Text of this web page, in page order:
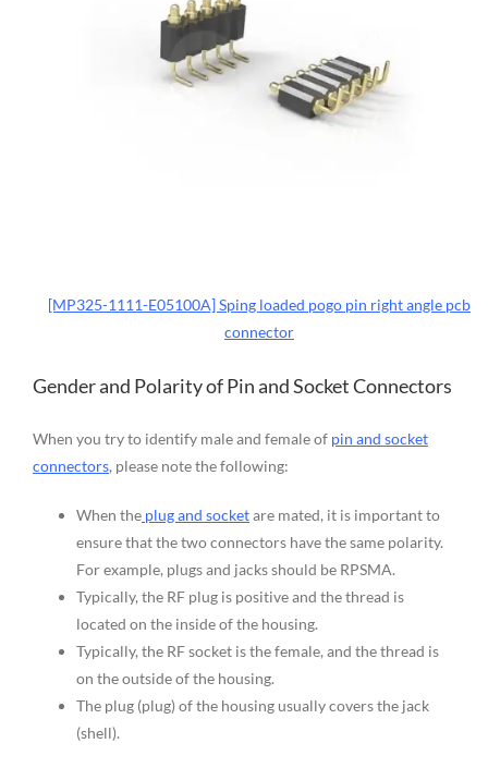
[MP325-1111-E05100A] Sping loaded pogo pin right angle pcb
connector
Gender and Polarity of Pin and Socket Connectors
When you try to identify male and female of pin and socket
connectors, please note the following:
When theplug and socketare mated, it is important to
ensure that the two connectors have the same polarity.
For example, plugs and jacks should be RPSMA.
Typically, the RF plug is positive and the thread is
located on the inside of the housing.
Typically, the RF socket is the female, and the thread is
on the outside of the housing.
The plug (plug) of the housing usually covers the jack
(shell).